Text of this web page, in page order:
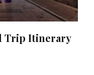
Trip Itinerary